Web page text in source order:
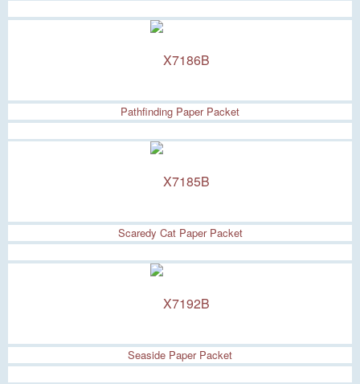
Pathfinding Paper Packet
Scaredy Cat Paper Packet
Seaside Paper Packet